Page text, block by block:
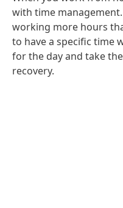
with time
working more hours
to have a specific time
for the day and take
recovery.